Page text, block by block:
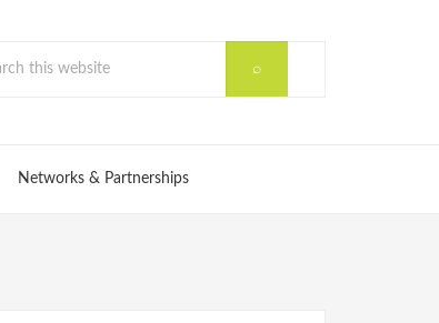
Networks & Partnerships